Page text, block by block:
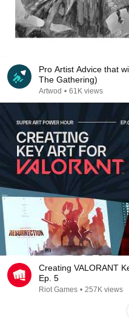
Pro Artist Advice that
The Gathering)
Artwod • 61K views
Creating VALORANT
Ep. 5
Riot Games • 257K views